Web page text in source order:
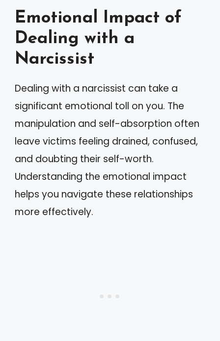
Emotional Impact of
Dealing with a
Narcissist
Dealing with a narcissist can take a
significant emotional toll on you. The
manipulation and self-absorption often
leave victims feeling drained, confused,
and doubting their self-worth.
Understanding the emotional impact
helps you navigate these relationships
more effectively.